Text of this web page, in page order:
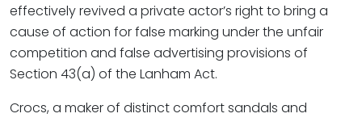
effectively revived a private actor’s right to bring a
cause of action for false marking under the unfair
competition and false advertising provisions of
Section 43(a) of the Lanham Act.
Crocs, a maker of distinct comfort sandals and